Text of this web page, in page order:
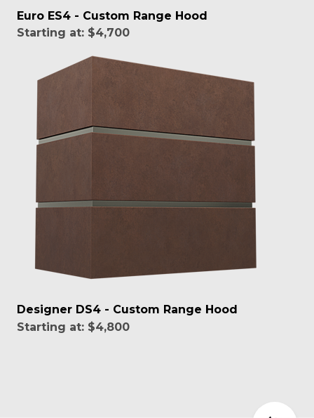
Euro ES4 - Custom Range Hood
Starting at: $4,700
Designer DS4 - Custom Range Hood
Starting at: $4,800